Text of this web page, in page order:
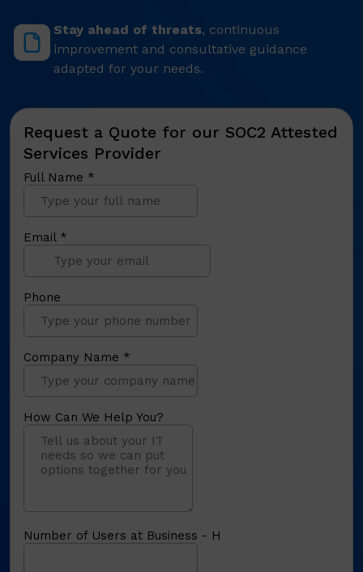
Stay ahead of threats, continuous
improvement and consultative guidance
adapted for your needs.
Request a Quote for our SOC2 Attested
Services Provider